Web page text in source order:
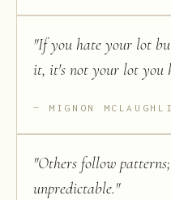
"If you hate your lot
it, it's not your lot you
MIGNON
"Others follow
unpredictable."